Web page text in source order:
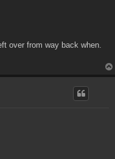
over from way back when.